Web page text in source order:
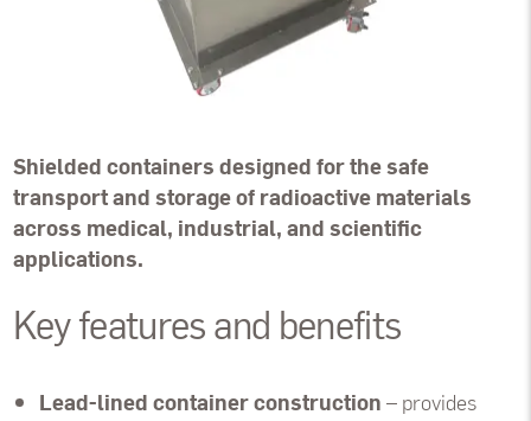
Shielded containers designed for the safe
transport and storage of radioactive materials
across medical, industrial, and scientific
applications.
Key features and benefits
Lead-lined container construction – provides